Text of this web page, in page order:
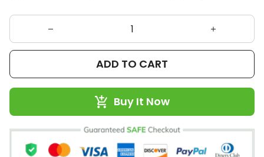
ADD TO CART
Buy It Now